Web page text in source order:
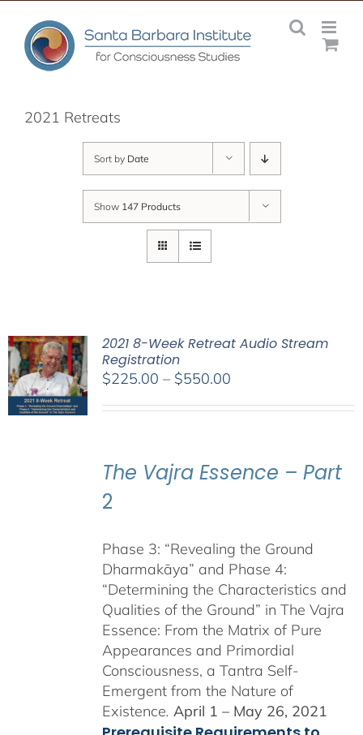
content
2021 Retreats
Sort by Date
Show 147 Products
2021 8-Week Retreat Audio Stream
Registration
$225.00 – $550.00Price
The Vajra Essence – Part
2
Phase 3: “Revealing the Ground
Dharmakāya” and Phase 4:
“Determining the Characteristics and
Qualities of the Ground” in The Vajra
Essence: From the Matrix of Pure
Appearances and Primordial
Consciousness, a Tantra Self-
Emergent from the Nature of
Existence. April 1 – May 26, 2021